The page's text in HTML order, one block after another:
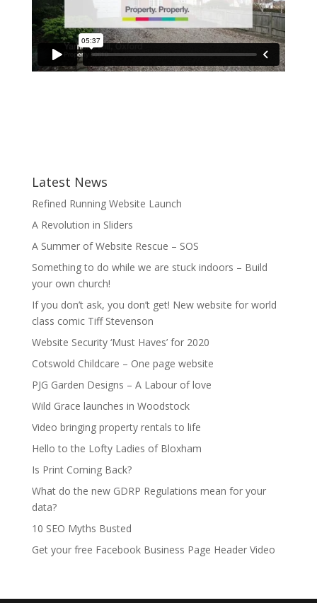
Latest News
Refined Running Website Launch
A Revolution in Sliders
A Summer of Website Rescue – SOS
Something to do while we are stuck indoors – Build
your own church!
If you don’t ask, you don’t get! New website for world
class comic Tiff Stevenson
Website Security ‘Must Haves’ for 2020
Cotswold Childcare – One page website
PJG Garden Designs – A Labour of love
Wild Grace launches in Woodstock
Video bringing property rentals to life
Hello to the Lofty Ladies of Bloxham
Is Print Coming Back?
What do the new GDRP Regulations mean for your
data?
10 SEO Myths Busted
Get your free Facebook Business Page Header Video